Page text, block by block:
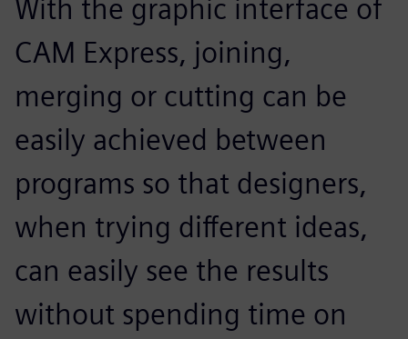
With the graphic interface of
CAM Express, joining,
merging or cutting can be
easily achieved between
programs so that designers,
when trying different ideas,
can easily see the results
without spending time on